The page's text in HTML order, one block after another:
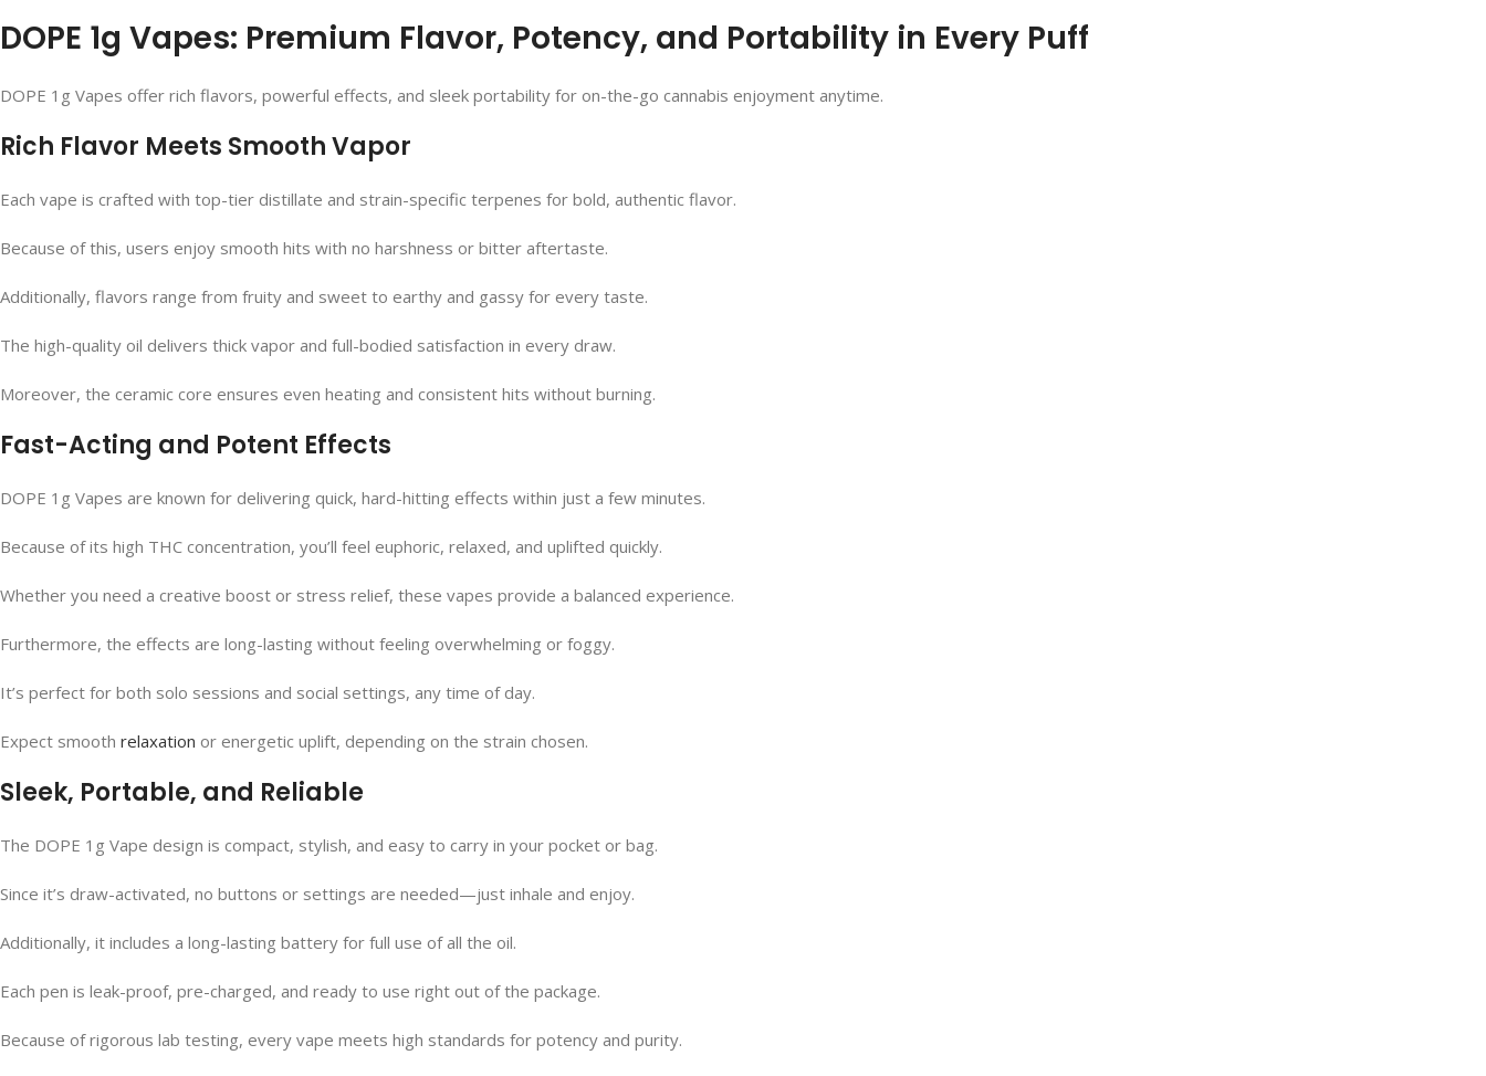
DOPE 1g Vapes: Premium Flavor, Potency, and Portability in Every Puff
DOPE 1g Vapes offer rich flavors, powerful effects, and sleek portability for on-the-go cannabis enjoyment anytime.
Rich Flavor Meets Smooth Vapor
Each vape is crafted with top-tier distillate and strain-specific terpenes for bold, authentic flavor.
Because of this, users enjoy smooth hits with no harshness or bitter aftertaste.
Additionally, flavors range from fruity and sweet to earthy and gassy for every taste.
The high-quality oil delivers thick vapor and full-bodied satisfaction in every draw.
Moreover, the ceramic core ensures even heating and consistent hits without burning.
Fast-Acting and Potent Effects
DOPE 1g Vapes are known for delivering quick, hard-hitting effects within just a few minutes.
Because of its high THC concentration, you’ll feel euphoric, relaxed, and uplifted quickly.
Whether you need a creative boost or stress relief, these vapes provide a balanced experience.
Furthermore, the effects are long-lasting without feeling overwhelming or foggy.
It’s perfect for both solo sessions and social settings, any time of day.
Expect smooth relaxation or energetic uplift, depending on the strain chosen.
Sleek, Portable, and Reliable
The DOPE 1g Vape design is compact, stylish, and easy to carry in your pocket or bag.
Since it’s draw-activated, no buttons or settings are needed—just inhale and enjoy.
Additionally, it includes a long-lasting battery for full use of all the oil.
Each pen is leak-proof, pre-charged, and ready to use right out of the package.
Because of rigorous lab testing, every vape meets high standards for potency and purity.